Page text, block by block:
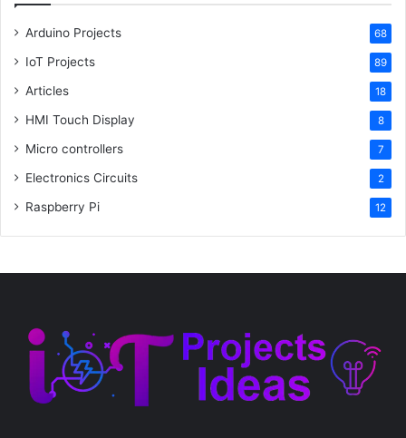
Arduino Projects 68
IoT Projects 89
Articles 18
HMI Touch Display 8
Micro controllers 7
Electronics Circuits 2
Raspberry Pi 12